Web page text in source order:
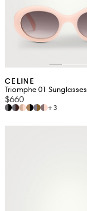
CELINE
Triomphe 01 Sunglasses
$660
+3